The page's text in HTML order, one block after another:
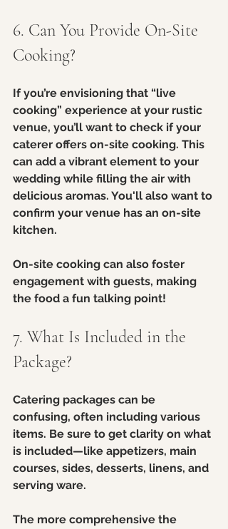
6. Can You Provide On-Site
Cooking?
If you’re envisioning that “live
cooking” experience at your rustic
venue, you’ll want to check if your
caterer offers on-site cooking. This
can add a vibrant element to your
wedding while filling the air with
delicious aromas. You'll also want to
confirm your venue has an on-site
kitchen.
On-site cooking can also foster
engagement with guests, making
the food a fun talking point!
7. What Is Included in the
Package?
Catering packages can be
confusing, often including various
items. Be sure to get clarity on what
is included—like appetizers, main
courses, sides, desserts, linens, and
serving ware.
The more comprehensive the